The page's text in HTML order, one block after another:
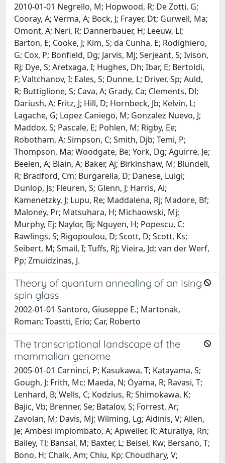
2010-01-01 Negrello, M; Hopwood, R; De Zotti, G;
Cooray, A; Verma, A; Bock, J; Frayer, Dt; Gurwell, Ma;
Omont, A; Neri, R; Dannerbauer, H; Leeuw, Ll;
Barton, E; Cooke, J; Kim, S; da Cunha, E; Rodighiero,
G; Cox, P; Bonfield, Dg; Jarvis, Mj; Serjeant, S; Ivison,
Rj; Dye, S; Aretxaga, I; Hughes, Dh; Ibar, E; Bertoldi,
F; Valtchanov, I; Eales, S; Dunne, L; Driver, Sp; Auld,
R; Buttiglione, S; Cava, A; Grady, Ca; Clements, Dl;
Dariush, A; Fritz, J; Hill, D; Hornbeck, Jb; Kelvin, L;
Lagache, G; Lopez Caniego, M; Gonzalez Nuevo, J;
Maddox, S; Pascale, E; Pohlen, M; Rigby, Ee;
Robotham, A; Simpson, C; Smith, Djb; Temi, P;
Thompson, Ma; Woodgate, Be; York, Dg; Aguirre, Je;
Beelen, A; Blain, A; Baker, Aj; Birkinshaw, M; Blundell,
R; Bradford, Cm; Burgarella, D; Danese, Luigi;
Dunlop, Js; Fleuren, S; Glenn, J; Harris, Ai;
Kamenetzky, J; Lupu, Re; Maddalena, Rj; Madore, Bf;
Maloney, Pr; Matsuhara, H; Michaowski, Mj;
Murphy, Ej; Naylor, Bj; Nguyen, H; Popescu, C;
Rawlings, S; Rigopoulou, D; Scott, D; Scott, Ks;
Seibert, M; Smail, I; Tuffs, Rj; Vieira, Jd; van der Werf,
Pp; Zmuidzinas, J.
Theory of quantum annealing of an Ising
spin glass
2002-01-01 Santoro, Giuseppe E.; Martonak,
Roman; Toastti, Erio; Car, Roberto
The transcriptional landscape of the
mammalian genome
2005-01-01 Carninci, P; Kasukawa, T; Katayama, S;
Gough, J; Frith, Mc; Maeda, N; Oyama, R; Ravasi, T;
Lenhard, B; Wells, C; Kodzius, R; Shimokawa, K;
Bajic, Vb; Brenner, Se; Batalov, S; Forrest, Ar;
Zavolan, M; Davis, Mj; Wilming, Lg; Aidinis, V; Allen,
Je; Ambesi impiombato, A; Apweiler, R; Aturaliya, Rn;
Bailey, Tl; Bansal, M; Baxter, L; Beisel, Kw; Bersano, T;
Bono, H; Chalk, Am; Chiu, Kp; Choudhary, V;